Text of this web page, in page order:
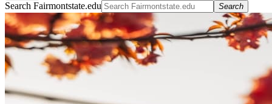
Search Fairmontstate.edu Search